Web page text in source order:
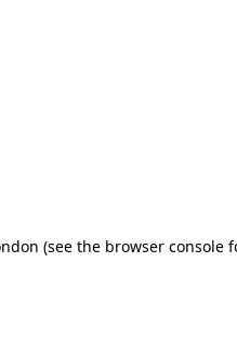
(see the browser console